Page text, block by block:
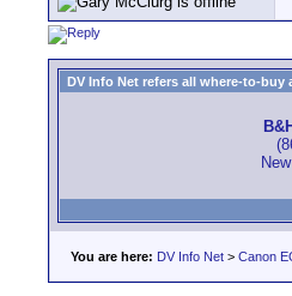
DV Info Net refers all where-to-
You are here: DV Info Net > Canon